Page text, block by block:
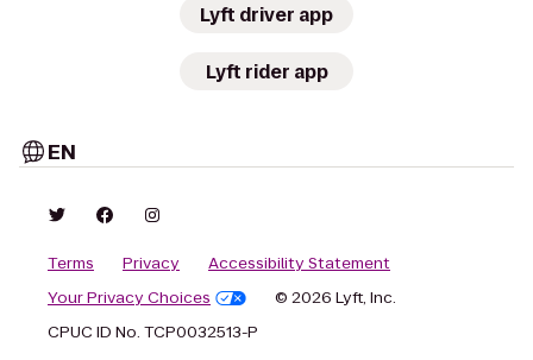
Lyft driver app
Lyft rider app
EN
Terms Privacy
Accessibility Statement
Your Privacy Choices
© 2026 Lyft, Inc.
CPUC ID No. TCP0032513-P